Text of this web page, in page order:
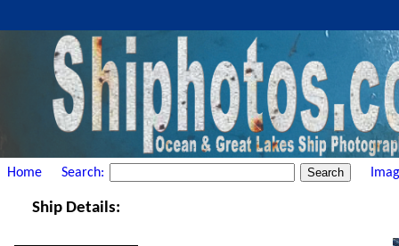
Home Search:
Ship Details: